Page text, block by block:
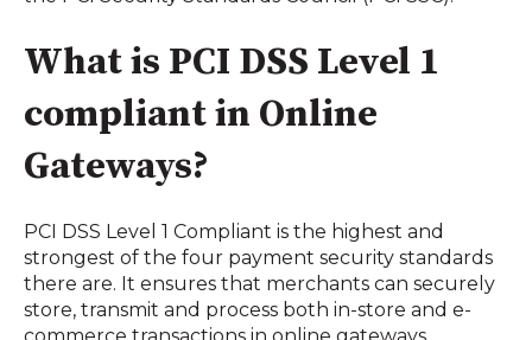
What is PCI DSS Level 1
compliant in Online
Gateways?
PCI DSS Level 1 Compliant is the highest and
strongest of the four payment security standards
there are. It ensures that merchants can securely
store, transmit and process both in-store and e-